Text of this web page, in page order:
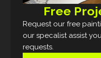
Free
Request our free
our specalist assist
requests.